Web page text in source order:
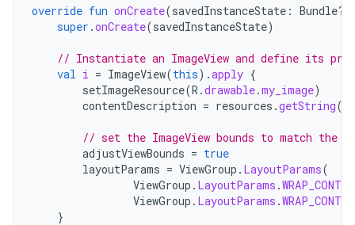
override fun onCreate(savedInstanceState : Bundle?)
super .onCreate(savedInstanceState)
// Instantiate an ImageView and define its
val i = ImageView(this).apply {
setImageResource(R .drawable.my_image)
contentDescription = resources .getString(
// set the ImageView bounds to match the
adjustViewBounds = true
layoutParams = ViewGroup . LayoutParams(
ViewGroup . LayoutParams .
ViewGroup . LayoutParams .
}